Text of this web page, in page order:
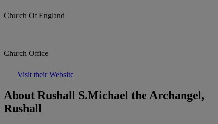
Church Of England
Church Office
Visit their Website
About Rushall S.Michael the Archangel,
Rushall